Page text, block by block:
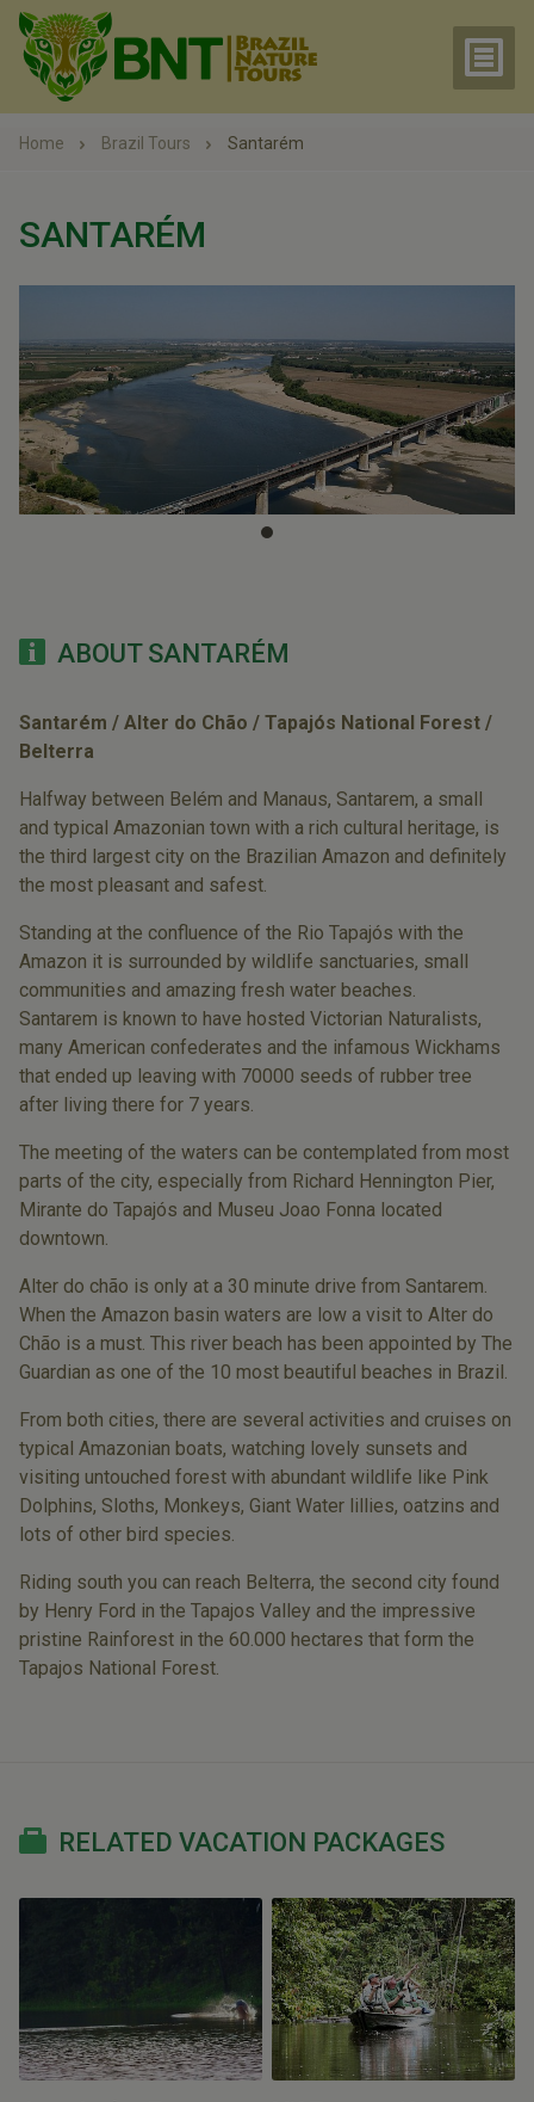
Home Brazil Tours Santarém
SANTARÉM
ABOUT SANTARÉM
Santarém / Alter do Chão / Tapajós National Forest /
Belterra
Halfway between Belém and Manaus, Santarem, a small
and typical Amazonian town with a rich cultural heritage, is
the third largest city on the Brazilian Amazon and definitely
the most pleasant and safest.
Standing at the confluence of the Rio Tapajós with the
Amazon it is surrounded by wildlife sanctuaries, small
communities and amazing fresh water beaches.
Santarem is known to have hosted Victorian Naturalists,
many American confederates and the infamous Wickhams
that ended up leaving with 70000 seeds of rubber tree
after living there for 7 years.
The meeting of the waters can be contemplated from most
parts of the city, especially from Richard Hennington Pier,
Mirante do Tapajós and Museu Joao Fonna located
downtown.
Alter do chão is only at a 30 minute drive from Santarem.
When the Amazon basin waters are low a visit to Alter do
Chão is a must. This river beach has been appointed by The
Guardian as one of the 10 most beautiful beaches in Brazil.
From both cities, there are several activities and cruises on
typical Amazonian boats, watching lovely sunsets and
visiting untouched forest with abundant wildlife like Pink
Dolphins, Sloths, Monkeys, Giant Water lillies, oatzins and
lots of other bird species.
Riding south you can reach Belterra, the second city found
by Henry Ford in the Tapajos Valley and the impressive
pristine Rainforest in the 60.000 hectares that form the
Tapajos National Forest.
RELATED VACATION PACKAGES